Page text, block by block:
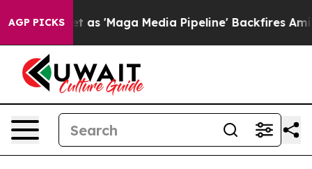
AGP PICKS
'Maga Media Pipeline' Backfires Amid Rumors Trump